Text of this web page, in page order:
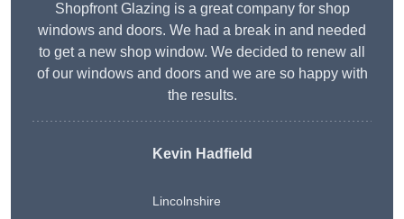
Shopfront Glazing is a great company for shop
windows and doors. We had a break in and needed
to get a new shop window. We decided to renew all
of our windows and doors and we are so happy with
the results.
Kevin Hadfield
Lincolnshire